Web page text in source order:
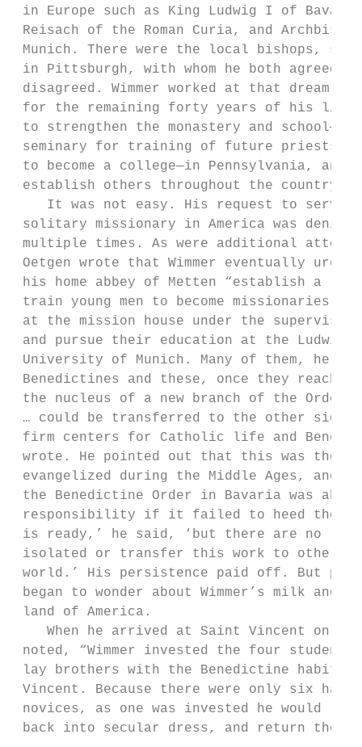
in Europe such as King Ludwig I of
Reisach of the Roman Curia, and
Munich. There were the local bishops,
in Pittsburgh, with whom he both
disagreed. Wimmer worked at that
for the remaining forty years of his
to strengthen the monastery and
seminary for training of future
to become a college—in
establish others throughout the
It was not easy. His request to serve
solitary missionary in America was
multiple times. As were additional
Oetgen wrote that Wimmer
his home abbey of Metten “establish a
train young men to become missionaries.
at the mission house under the
and pursue their education at the
University of Munich. Many of them, he
Benedictines and these, once they
the nucleus of a new branch of the
… could be transferred to the other side
firm centers for Catholic life and
wrote. He pointed out that this was the
evangelized during the Middle Ages,
the Benedictine Order in Bavaria was
responsibility if it failed to heed the call
is ready,’ he said, ‘but there are no
isolated or transfer this work to others.
world.’ His persistence paid off. But
began to wonder about Wimmer’s milk
land of America.
When he arrived at Saint Vincent on
noted, “Wimmer invested the four
lay brothers with the Benedictine habit
Vincent. Because there were only six
novices, as one was invested he would
back into secular dress, and return the